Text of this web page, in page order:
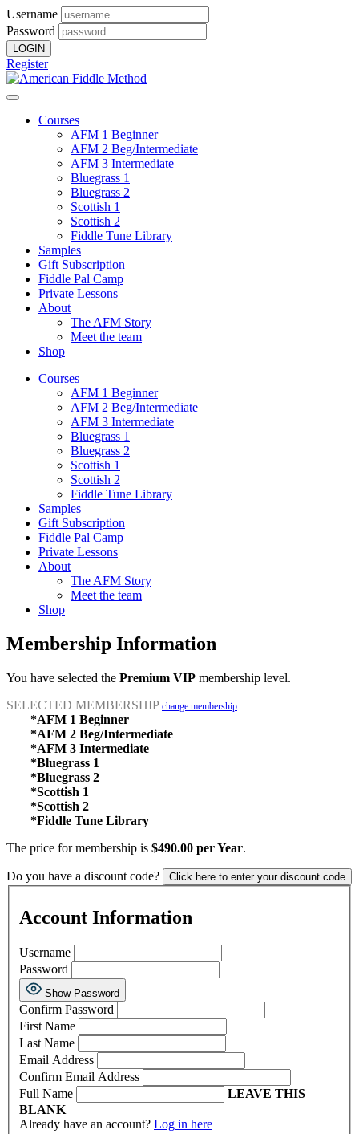
Username
Password
Register
Courses
AFM 1 Beginner
AFM 2 Beg/Intermediate
AFM 3 Intermediate
Bluegrass 1
Bluegrass 2
Scottish 1
Scottish 2
Fiddle Tune Library
Samples
Gift Subscription
Fiddle Pal Camp
Private Lessons
About
The AFM Story
Meet the team
Shop
Courses
AFM 1 Beginner
AFM 2 Beg/Intermediate
AFM 3 Intermediate
Bluegrass 1
Bluegrass 2
Scottish 1
Scottish 2
Fiddle Tune Library
Samples
Gift Subscription
Fiddle Pal Camp
Private Lessons
About
The AFM Story
Meet the team
Shop
Membership Information
You have selected the Premium VIP membership level.
SELECTED MEMBERSHIP change membership
*AFM 1 Beginner
*AFM 2 Beg/Intermediate
*AFM 3 Intermediate
*Bluegrass 1
*Bluegrass 2
*Scottish 1
*Scottish 2
*Fiddle Tune Library
The price for membership is $490.00 per Year.
Do you have a discount code? Click here to enter your discount code
Account Information
Username
Password
Show Password
Confirm Password
First Name
Last Name
Email Address
Confirm Email Address
Full Name
LEAVE THIS
BLANK
Already have an account? Log in here